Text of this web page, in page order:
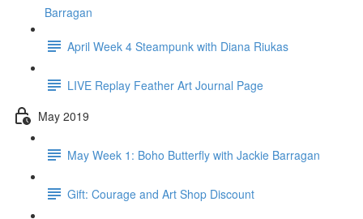
Barragan
April Week 4 Steampunk with Diana Riukas
LIVE Replay Feather Art Journal Page
May 2019
May Week 1: Boho Butterfly with Jackie Barragan
Gift: Courage and Art Shop Discount